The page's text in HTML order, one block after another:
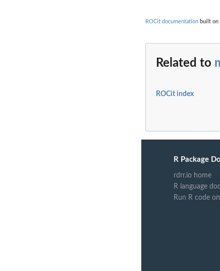
ROCit documentation built on
Related to
ROCit index
R Package
rdrr.io home
R language
Run R code